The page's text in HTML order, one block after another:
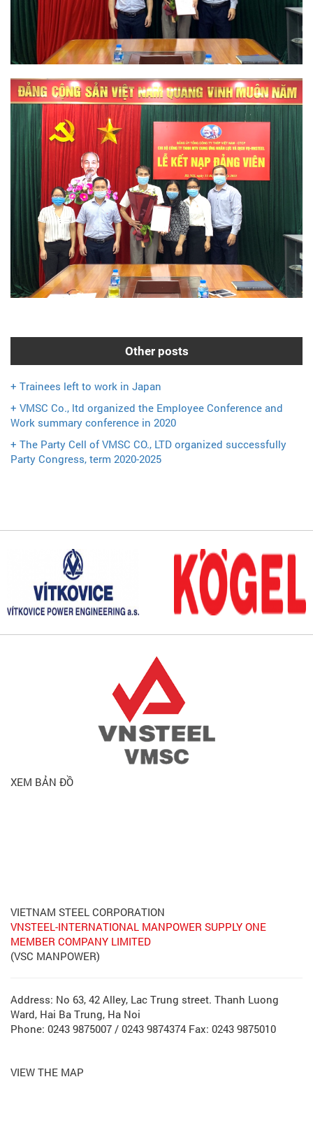
Other posts
+ Trainees left to work in Japan
+ VMSC Co., ltd organized the Employee Conference and
Work summary conference in 2020
+ The Party Cell of VMSC CO., LTD organized successfully
Party Congress, term 2020-2025
XEM BẢN ĐỒ
VIETNAM STEEL CORPORATION
VNSTEEL-INTERNATIONAL MANPOWER SUPPLY ONE
MEMBER COMPANY LIMITED
(VSC MANPOWER)
Address: No 63, 42 Alley, Lac Trung street. Thanh Luong
Ward, Hai Ba Trung, Ha Noi
Phone: 0243 9875007 / 0243 9874374 Fax: 0243 9875010
VIEW THE MAP